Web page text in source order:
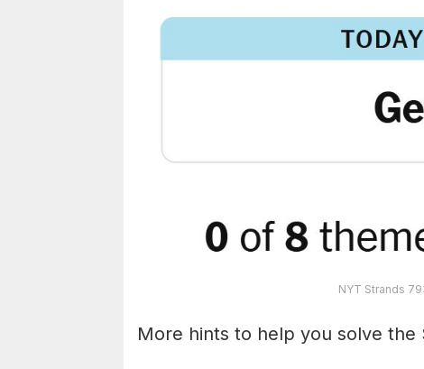
NYT Strands
More hints to help you solve the